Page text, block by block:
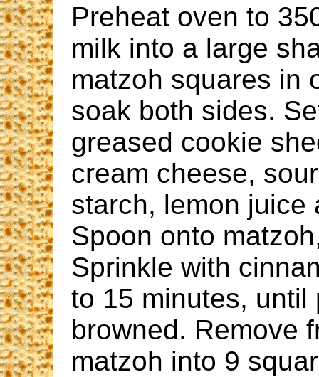
Preheat oven to
milk into a large
matzoh squares in
soak both sides.
greased cookie
cream cheese,
starch, lemon juice
Spoon onto
Sprinkle with
to 15 minutes, until
browned. Remove
matzoh into 9